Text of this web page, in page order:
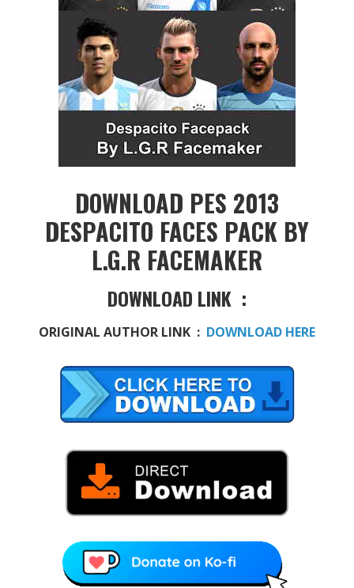
DOWNLOAD PES 2013
DESPACITO FACES PACK BY
L.G.R FACEMAKER
DOWNLOAD LINK :
ORIGINAL AUTHOR LINK : DOWNLOAD HERE